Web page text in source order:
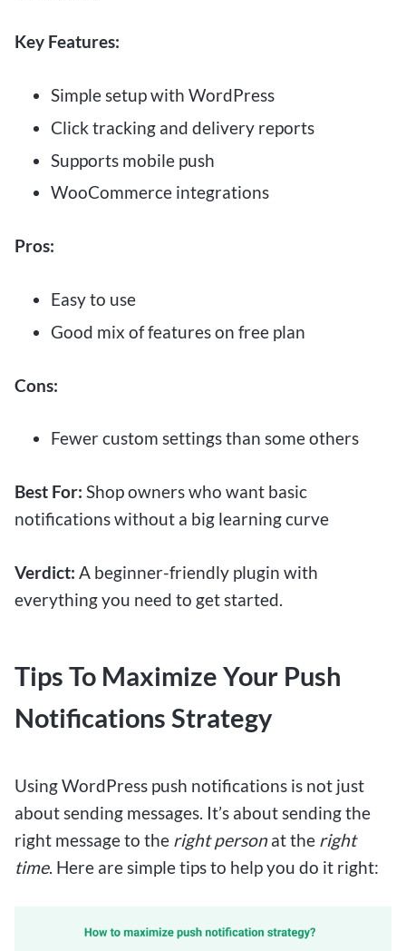
Key Features:
Simple setup with WordPress
Click tracking and delivery reports
Supports mobile push
WooCommerce integrations
Pros:
Easy to use
Good mix of features on free plan
Cons:
Fewer custom settings than some others
Best For: Shop owners who want basic
notifications without a big learning curve
Verdict: A beginner-friendly plugin with
everything you need to get started.
Tips To Maximize Your Push
Notifications Strategy
Using WordPress push notifications is not just
about sending messages. It’s about sending the
right message to the right personat the right
time. Here are simple tips to help you do it right: